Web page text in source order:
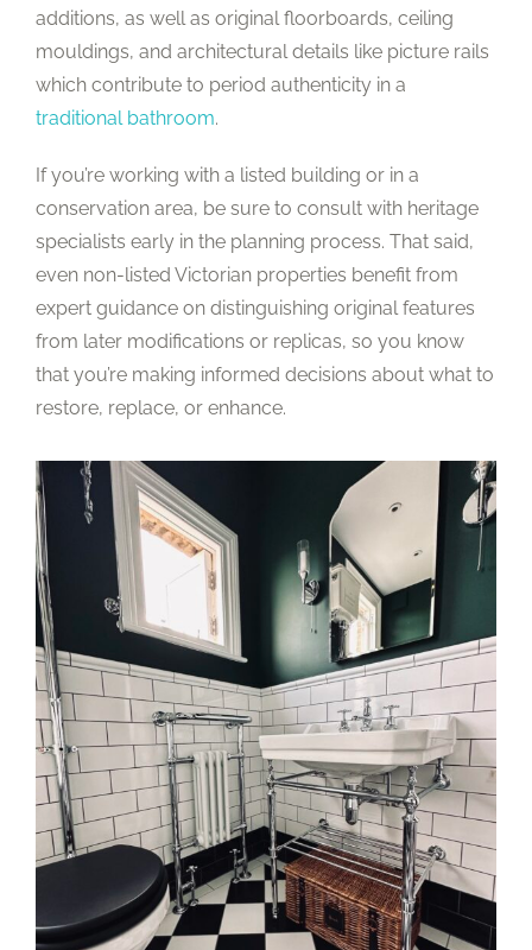
additions, as well as original floorboards, ceiling
mouldings, and architectural details like picture rails
which contribute to period authenticity in a
traditional bathroom.
If you’re working with a listed building or in a
conservation area, be sure to consult with heritage
specialists early in the planning process. That said,
even non-listed Victorian properties benefit from
expert guidance on distinguishing original features
from later modifications or replicas, so you know
that you’re making informed decisions about what to
restore, replace, or enhance.